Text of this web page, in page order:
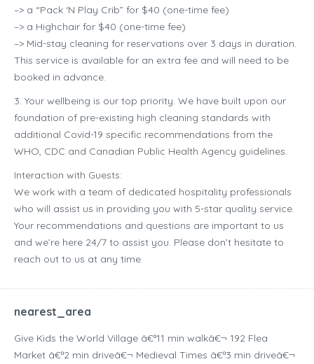
–> a “Pack ‘N Play Crib” for $40 (one-time fee)
–> a Highchair for $40 (one-time fee)
–> Mid-stay cleaning for reservations over 3 days in duration.
This service is available for an extra fee and will need to be
booked in advance.
3. Your wellbeing is our top priority. We have built upon our
foundation of pre-existing high cleaning standards with
additional Covid-19 specific recommendations from the
WHO, CDC and Canadian Public Health Agency guidelines.
Interaction with Guests:
We work with a team of dedicated hospitality professionals
who will assist us in providing you with 5-star quality service.
Your recommendations and questions are important to us
and we’re here 24/7 to assist you. Please don’t hesitate to
reach out to us at any time.
nearest_area
Give Kids the World Village â€ª11 min walkâ€¬ 192 Flea
Market â€ª2 min driveâ€¬ Medieval Times â€ª3 min driveâ€¬